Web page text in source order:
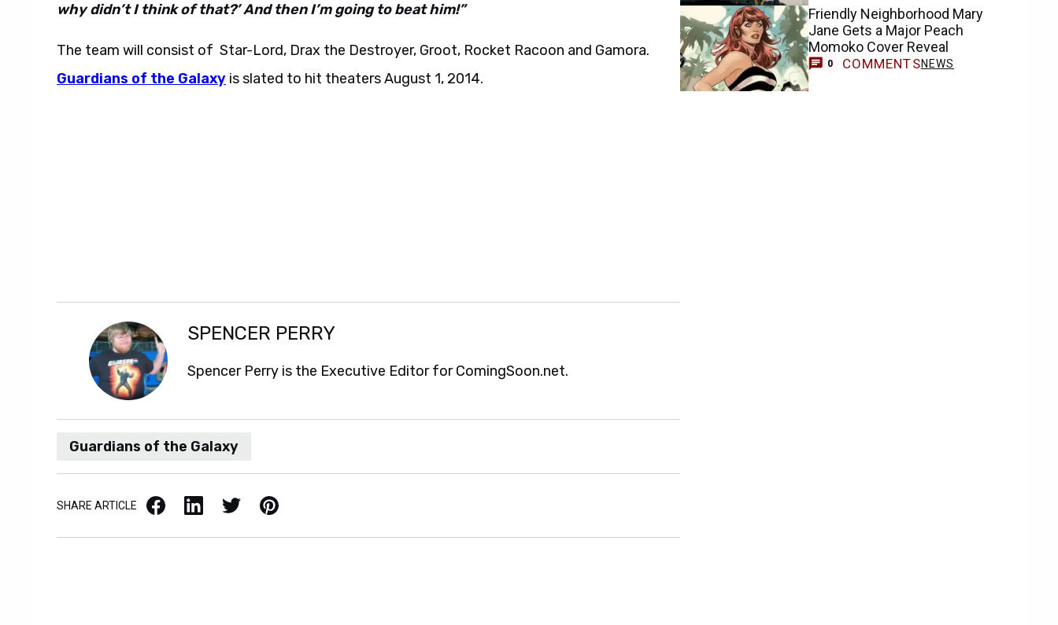
why didn’t I think of that?’ And then I’m going to beat him!”
The team will consist of Star-Lord, Drax the Destroyer, Groot, Rocket Racoon and Gamora.
Guardians of the Galaxy is slated to hit theaters August 1, 2014.
SPENCER PERRY
Spencer Perry is the Executive Editor for ComingSoon.net.
Guardians of the Galaxy
SHARE ARTICLE Facebook LinkedIn X / Twitter Pinterest
Friendly Neighborhood Mary
Jane Gets a Major Peach
Momoko Cover Reveal
0 COMMENTSNEWS